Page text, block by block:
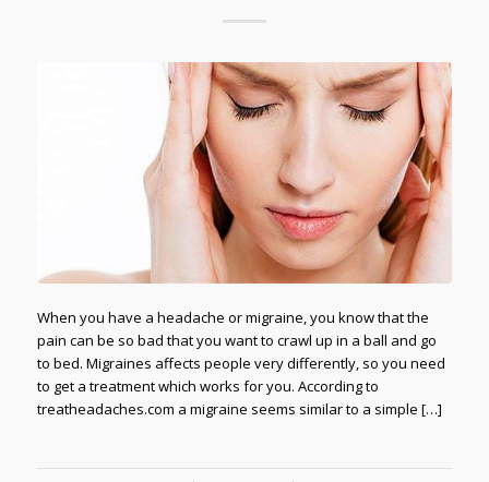
When you have a headache or migraine, you know that the
pain can be so bad that you want to crawl up in a ball and go
to bed. Migraines affects people very differently, so you need
to get a treatment which works for you. According to
treatheadaches.com a migraine seems similar to a simple […]